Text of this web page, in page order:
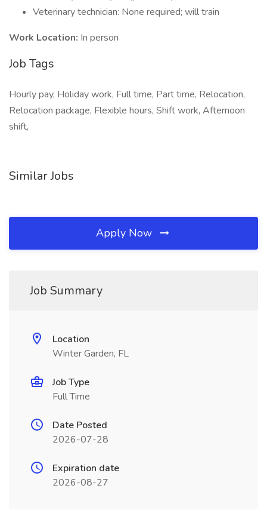
Veterinary technician: None required; will train
Work Location: In person
Job Tags
Hourly pay, Holiday work, Full time, Part time, Relocation,
Relocation package, Flexible hours, Shift work, Afternoon
shift,
Similar Jobs
Apply Now
Job Summary
Location
Winter Garden, FL
Job Type
Full Time
Date Posted
2026-07-28
Expiration date
2026-08-27